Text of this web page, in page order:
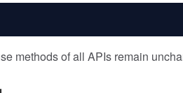
methods of all APIs remain